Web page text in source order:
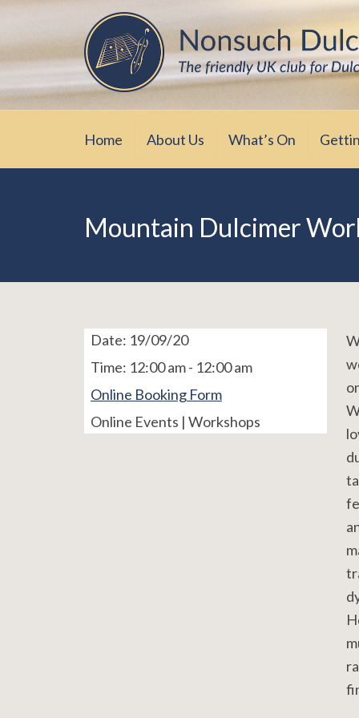
Skip
content
Nonsuch Dulcimer
The friendly UK club for Dulcimer
Home About Us What’s On
Mountain Dulcimer
Date: 19/09/20
Time: 12:00 am - 12:00 am
Online Booking Form
Online Events | Workshops